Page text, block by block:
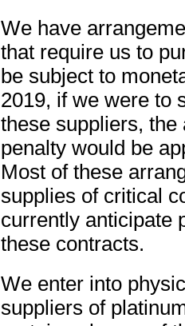
We have
that require us to
be subject to
2019, if we were to
these suppliers, the
penalty would be
Most of these
supplies of critical
currently anticipate
these contracts.
We enter into
suppliers of